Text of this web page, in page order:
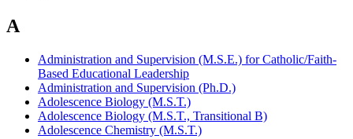
A
Administration and Supervision (M.S.E.) for Catholic/Faith-
Based Educational Leadership
Administration and Supervision (Ph.D.)
Adolescence Biology (M.S.T.)
Adolescence Biology (M.S.T., Transitional B)
Adolescence Chemistry (M.S.T.)